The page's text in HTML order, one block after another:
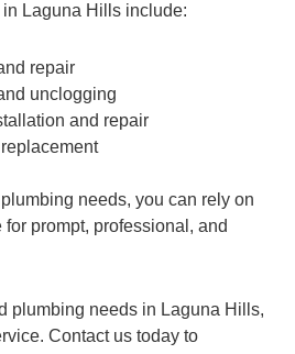
Laguna Hills include:
repair
unclogging
and repair
needs, you can rely on
prompt, professional, and
plumbing needs in Laguna Hills,
Contact us today to